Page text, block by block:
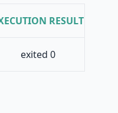
RESULT
exited 0